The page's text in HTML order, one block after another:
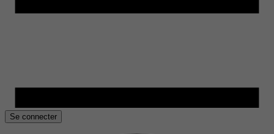
Se connecter